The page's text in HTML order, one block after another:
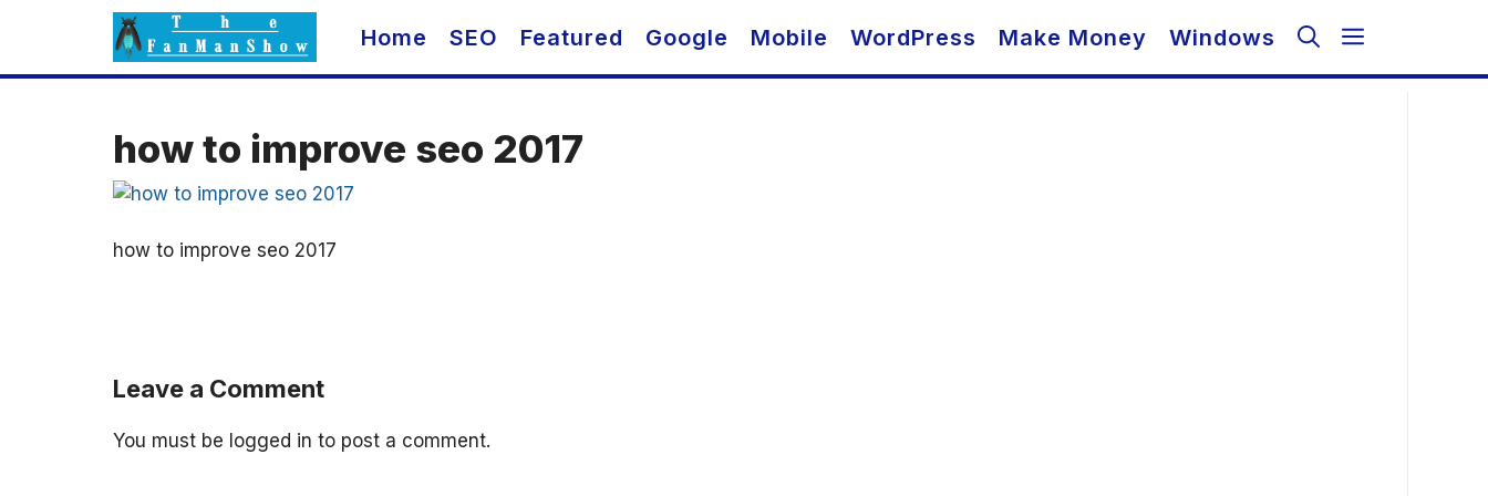
Home SEO Featured Google Mobile WordPress Make Money Windows
how to improve seo 2017
how to improve seo 2017
Leave a Comment
You must be logged in to post a comment.